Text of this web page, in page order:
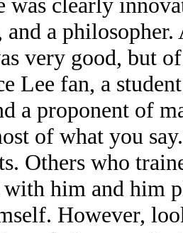
and a
very good, but
Lee fan, a
a proponent of
of what you
Others who
him and him
However,